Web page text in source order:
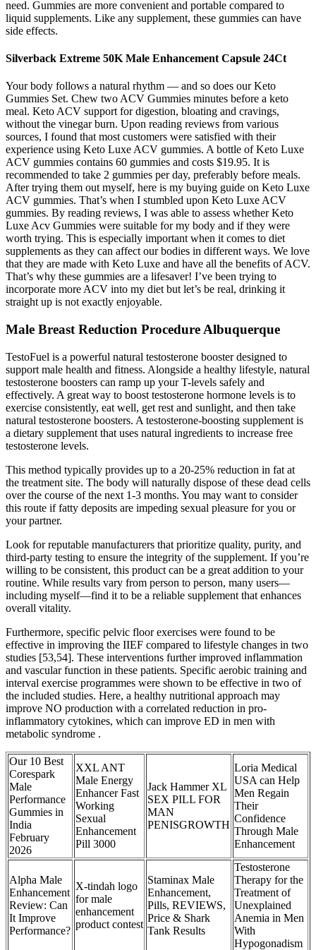
need. Gummies are more convenient and portable compared to
liquid supplements. Like any supplement, these gummies can have
side effects.
Silverback Extreme 50K Male Enhancement Capsule 24Ct
Your body follows a natural rhythm — and so does our Keto
Gummies Set. Chew two ACV Gummies minutes before a keto
meal. Keto ACV support for digestion, bloating and cravings,
without the vinegar burn. Upon reading reviews from various
sources, I found that most customers were satisfied with their
experience using Keto Luxe ACV gummies. A bottle of Keto Luxe
ACV gummies contains 60 gummies and costs $19.95. It is
recommended to take 2 gummies per day, preferably before meals.
After trying them out myself, here is my buying guide on Keto Luxe
ACV gummies. That’s when I stumbled upon Keto Luxe ACV
gummies. By reading reviews, I was able to assess whether Keto
Luxe Acv Gummies were suitable for my body and if they were
worth trying. This is especially important when it comes to diet
supplements as they can affect our bodies in different ways. We love
that they are made with Keto Luxe and have all the benefits of ACV.
That’s why these gummies are a lifesaver! I’ve been trying to
incorporate more ACV into my diet but let’s be real, drinking it
straight up is not exactly enjoyable.
Male Breast Reduction Procedure Albuquerque
TestoFuel is a powerful natural testosterone booster designed to
support male health and fitness. Alongside a healthy lifestyle, natural
testosterone boosters can ramp up your T-levels safely and
effectively. A great way to boost testosterone hormone levels is to
exercise consistently, eat well, get rest and sunlight, and then take
natural testosterone boosters. A testosterone-boosting supplement is
a dietary supplement that uses natural ingredients to increase free
testosterone levels.
This method typically provides up to a 20-25% reduction in fat at
the treatment site. The body will naturally dispose of these dead cells
over the course of the next 1-3 months. You may want to consider
this route if fatty deposits are impeding sexual pleasure for you or
your partner.
Look for reputable manufacturers that prioritize quality, purity, and
third-party testing to ensure the integrity of the supplement. If you’re
willing to be consistent, this product can be a great addition to your
routine. While results vary from person to person, many users—
including myself—find it to be a reliable supplement that enhances
overall vitality.
Furthermore, specific pelvic floor exercises were found to be
effective in improving the IIEF compared to lifestyle changes in two
studies [53,54]. These interventions further improved inflammation
and vascular function in these patients. Specific aerobic training and
interval exercise programmes were shown to be effective in two of
the included studies. Here, a healthy nutritional approach may
improve NO production with a correlated reduction in pro-
inflammatory cytokines, which can improve ED in men with
metabolic syndrome .
Our 10 Best
Corespark
Male
Performance
Gummies in
India
February
2026
XXL ANT
Male Energy
Enhancer Fast
Working
Sexual
Enhancement
Pill 3000
Jack Hammer XL
SEX PILL FOR
MAN
PENISGROWTH
Loria Medical
USA can Help
Men Regain
Their
Confidence
Through Male
Enhancement
Alpha Male
Enhancement
Review: Can
It Improve
Performance?
X-tindah logo
for male
enhancement
product contest
Staminax Male
Enhancement,
Pills, REVIEWS,
Price & Shark
Tank Results
Testosterone
Therapy for the
Treatment of
Unexplained
Anemia in Men
With
Hypogonadism